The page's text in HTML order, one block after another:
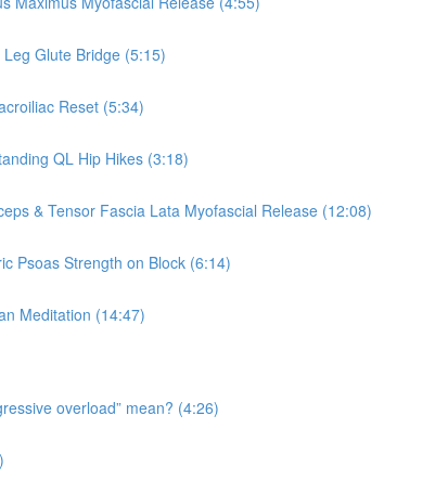
Glute Bridge (5:15)
Reset (5:34)
QL Hip Hikes (3:18)
& Tensor Fascia Lata Myofascial Release (12:08)
Psoas Strength on Block (6:14)
Meditation (14:47)
overload” mean? (4:26)